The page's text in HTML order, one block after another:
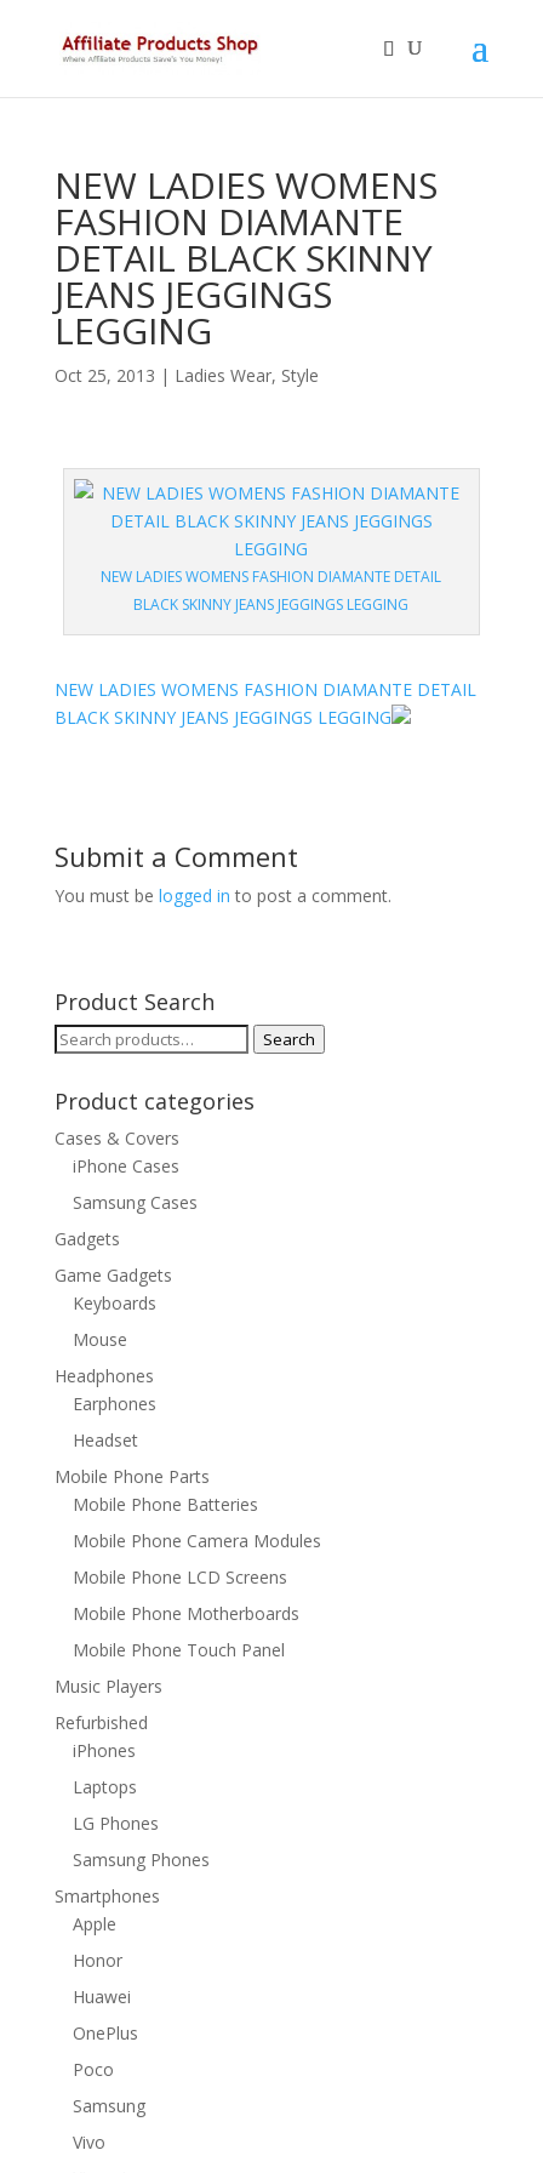
NEW LADIES WOMENS
FASHION DIAMANTE
DETAIL BLACK SKINNY
JEANS JEGGINGS
LEGGING
Oct 25, 2013 | Ladies Wear, Style
NEW LADIES WOMENS FASHION DIAMANTE DETAIL
BLACK SKINNY JEANS JEGGINGS LEGGING
NEW LADIES WOMENS FASHION DIAMANTE DETAIL
BLACK SKINNY JEANS JEGGINGS LEGGING
Submit a Comment
You must be logged in to post a comment.
Product Search
Search
Search
Product categories
Cases & Covers
iPhone Cases
Samsung Cases
Gadgets
Game Gadgets
Keyboards
Mouse
Headphones
Earphones
Headset
Mobile Phone Parts
Mobile Phone Batteries
Mobile Phone Camera Modules
Mobile Phone LCD Screens
Mobile Phone Motherboards
Mobile Phone Touch Panel
Music Players
Refurbished
iPhones
Laptops
LG Phones
Samsung Phones
Smartphones
Apple
Honor
Huawei
OnePlus
Poco
Samsung
Vivo